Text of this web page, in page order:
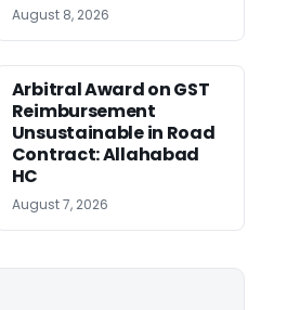
August 8, 2026
Arbitral Award on GST
Reimbursement
Unsustainable in Road
Contract: Allahabad
HC
August 7, 2026